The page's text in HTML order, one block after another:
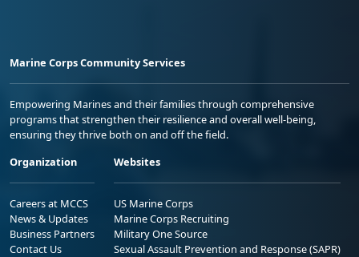
Marine Corps Community Services
Empowering Marines and their families through comprehensive
programs that strengthen their resilience and overall well-being,
ensuring they thrive both on and off the field.
Organization
Careers at MCCS
News & Updates
Business Partners
Contact Us
Websites
US Marine Corps
Marine Corps Recruiting
Military One Source
Sexual Assault Prevention and Response (SAPR)